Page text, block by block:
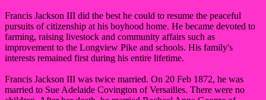
Francis Jackson III did the best he could to resume the peaceful
pursuits of citizenship at his boyhood home. He became devoted to
farming, raising livestock and community affairs such as
improvement to the Longview Pike and schools. His family's
interests remained first during his entire lifetime.
Francis Jackson III was twice married. On 20 Feb 1872, he was
married to Sue Adelaide Covington of Versailles. There were no